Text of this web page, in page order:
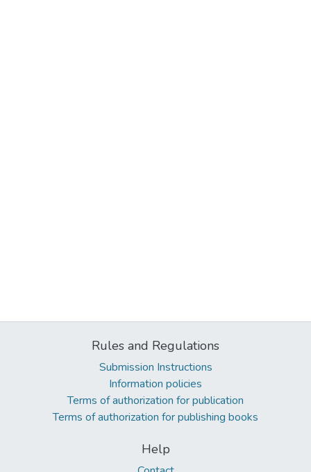
Rules and Regulations
Submission Instructions
Information policies
Terms of authorization for publication
Terms of authorization for publishing books
Help